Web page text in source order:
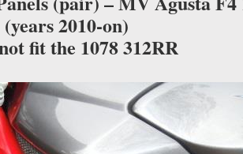
(years 2010-on)
fit the 1078 312RR